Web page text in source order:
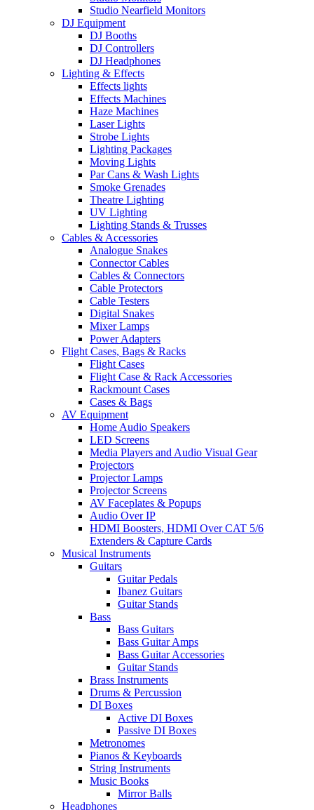
Studio Nearfield Monitors
DJ Equipment
DJ Booths
DJ Controllers
DJ Headphones
Lighting & Effects
Effects lights
Effects Machines
Haze Machines
Laser Lights
Strobe Lights
Lighting Packages
Moving Lights
Par Cans & Wash Lights
Smoke Grenades
Theatre Lighting
UV Lighting
Lighting Stands & Trusses
Cables & Accessories
Analogue Snakes
Connector Cables
Cables & Connectors
Cable Protectors
Cable Testers
Digital Snakes
Mixer Lamps
Power Adapters
Flight Cases, Bags & Racks
Flight Cases
Flight Case & Rack Accessories
Rackmount Cases
Cases & Bags
AV Equipment
Home Audio Speakers
LED Screens
Media Players and Audio Visual Gear
Projectors
Projector Lamps
Projector Screens
AV Faceplates & Popups
Audio Over IP
HDMI Boosters, HDMI Over CAT 5/6
Extenders & Capture Cards
Musical Instruments
Guitars
Guitar Pedals
Ibanez Guitars
Guitar Stands
Bass
Bass Guitars
Bass Guitar Amps
Bass Guitar Accessories
Guitar Stands
Brass Instruments
Drums & Percussion
DI Boxes
Active DI Boxes
Passive DI Boxes
Metronomes
Pianos & Keyboards
String Instruments
Music Books
Mirror Balls
Headphones